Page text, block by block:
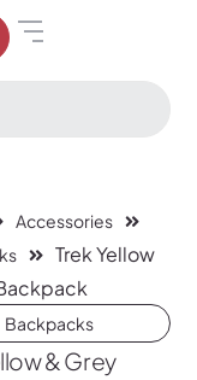
Accessories
Trek Yellow
Backpacks
& Grey